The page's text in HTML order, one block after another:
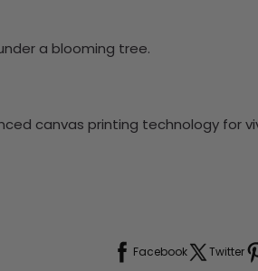
a blooming tree.
canvas printing technology for
Facebook Twitter